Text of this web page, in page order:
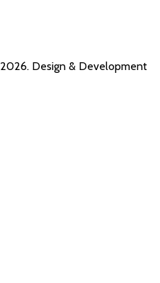
2026. Design & Development